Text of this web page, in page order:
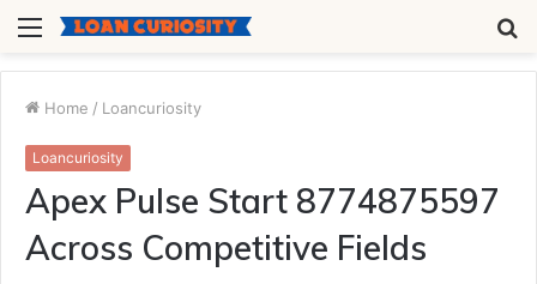
Menu
Home / Loancuriosity
Loancuriosity
Apex Pulse Start 8774875597
Across Competitive Fields